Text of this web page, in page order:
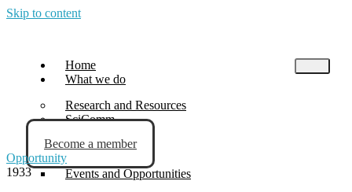
Skip to content
Home
What we do
Research and Resources
SciComm
Blog
News
Events and Opportunities
Become a member
Opportunity
1933